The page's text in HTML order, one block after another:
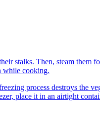
stalks. Then, steam
while cooking.
process destroys the
place it in an airtight